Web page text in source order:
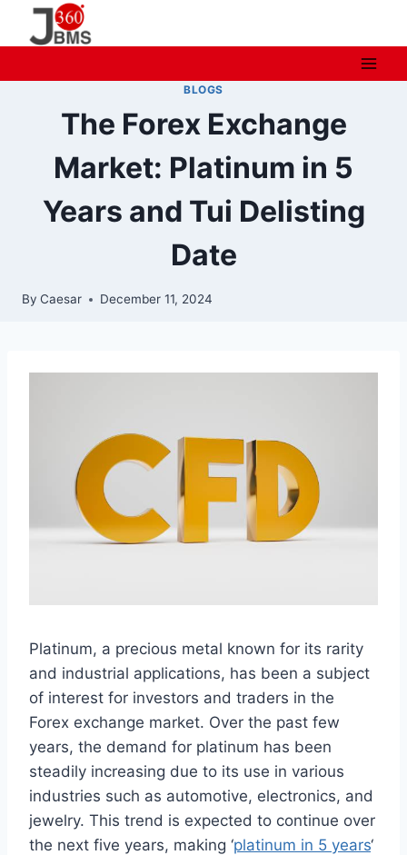
BLOGS
The Forex Exchange
Market: Platinum in 5
Years and Tui Delisting
Date
By Caesar December 11, 2024
Platinum, a precious metal known for its rarity
and industrial applications, has been a subject
of interest for investors and traders in the
Forex exchange market. Over the past few
years, the demand for platinum has been
steadily increasing due to its use in various
industries such as automotive, electronics, and
jewelry. This trend is expected to continue over
the next five years, making ‘platinum in 5 years‘